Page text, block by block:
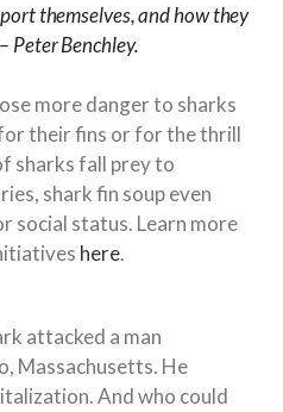
themselves, and how they
Peter Benchley.
more danger to sharks
their fins or for the thrill
sharks fall prey to
shark fin soup even
social status. Learn more
here.
attacked a man
Massachusetts. He
And who could